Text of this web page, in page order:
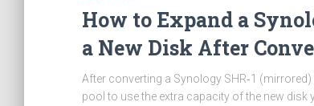
How to Expand a
a New Disk After
After converting a Synology SHR‑1
pool to use the extra capacity of the new disk